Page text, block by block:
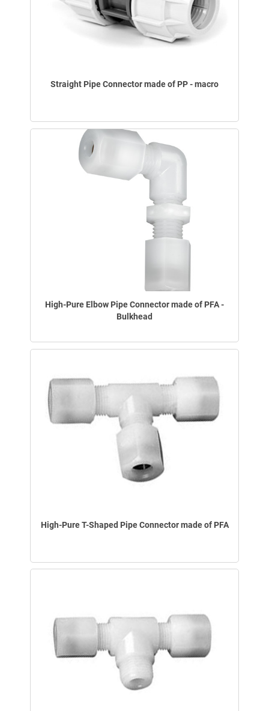
Straight Pipe Connector made of PP - macro
High-Pure Elbow Pipe Connector made of PFA -
Bulkhead
High-Pure T-Shaped Pipe Connector made of PFA